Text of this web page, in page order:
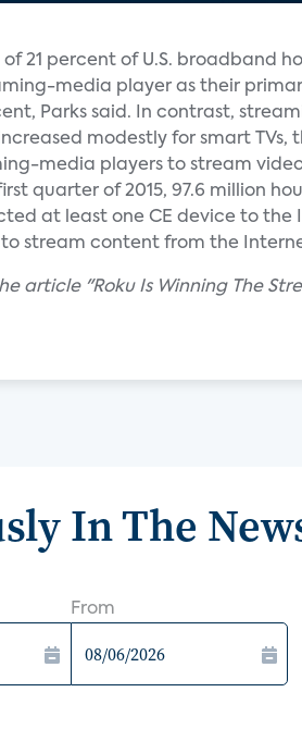
21 percent of U.S. broadband
media player as their
Parks said. In contrast,
modestly for smart TVs,
media players to stream
quarter of 2015, 97.6 million
at least one CE device to the
stream content from the
article "Roku Is Winning The
In The
From